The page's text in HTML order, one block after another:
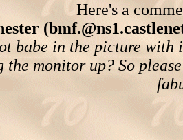
Here's a
babe in the picture
the monitor up? So